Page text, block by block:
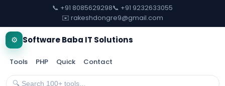
📞 +91 8085629298📞 +91 9232633055
✉️ rakeshdongre9@gmail.com
⚙️ Software Baba IT Solutions
Tools PHP Quick Contact